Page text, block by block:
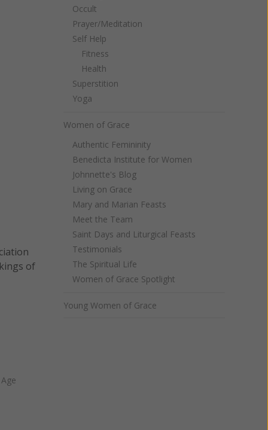
of
Occult
Prayer/Meditation
Self Help
Fitness
Health
Superstition
Yoga
Women of Grace
Authentic Femininity
Benedicta Institute for Women
Johnnette's Blog
Living on Grace
Mary and Marian Feasts
Meet the Team
Saint Days and Liturgical Feasts
Testimonials
The Spiritual Life
Women of Grace Spotlight
Young Women of Grace